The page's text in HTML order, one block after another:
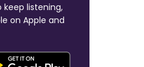
keep listening,
on Apple and